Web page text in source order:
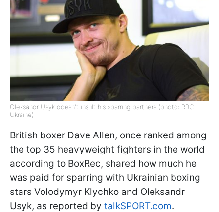
Oleksandr Usyk doesn't insult his sparring partners (photo: RBC-
Ukraine)
British boxer Dave Allen, once ranked among
the top 35 heavyweight fighters in the world
according to BoxRec, shared how much he
was paid for sparring with Ukrainian boxing
stars Volodymyr Klychko and Oleksandr
Usyk, as reported by talkSPORT.com.